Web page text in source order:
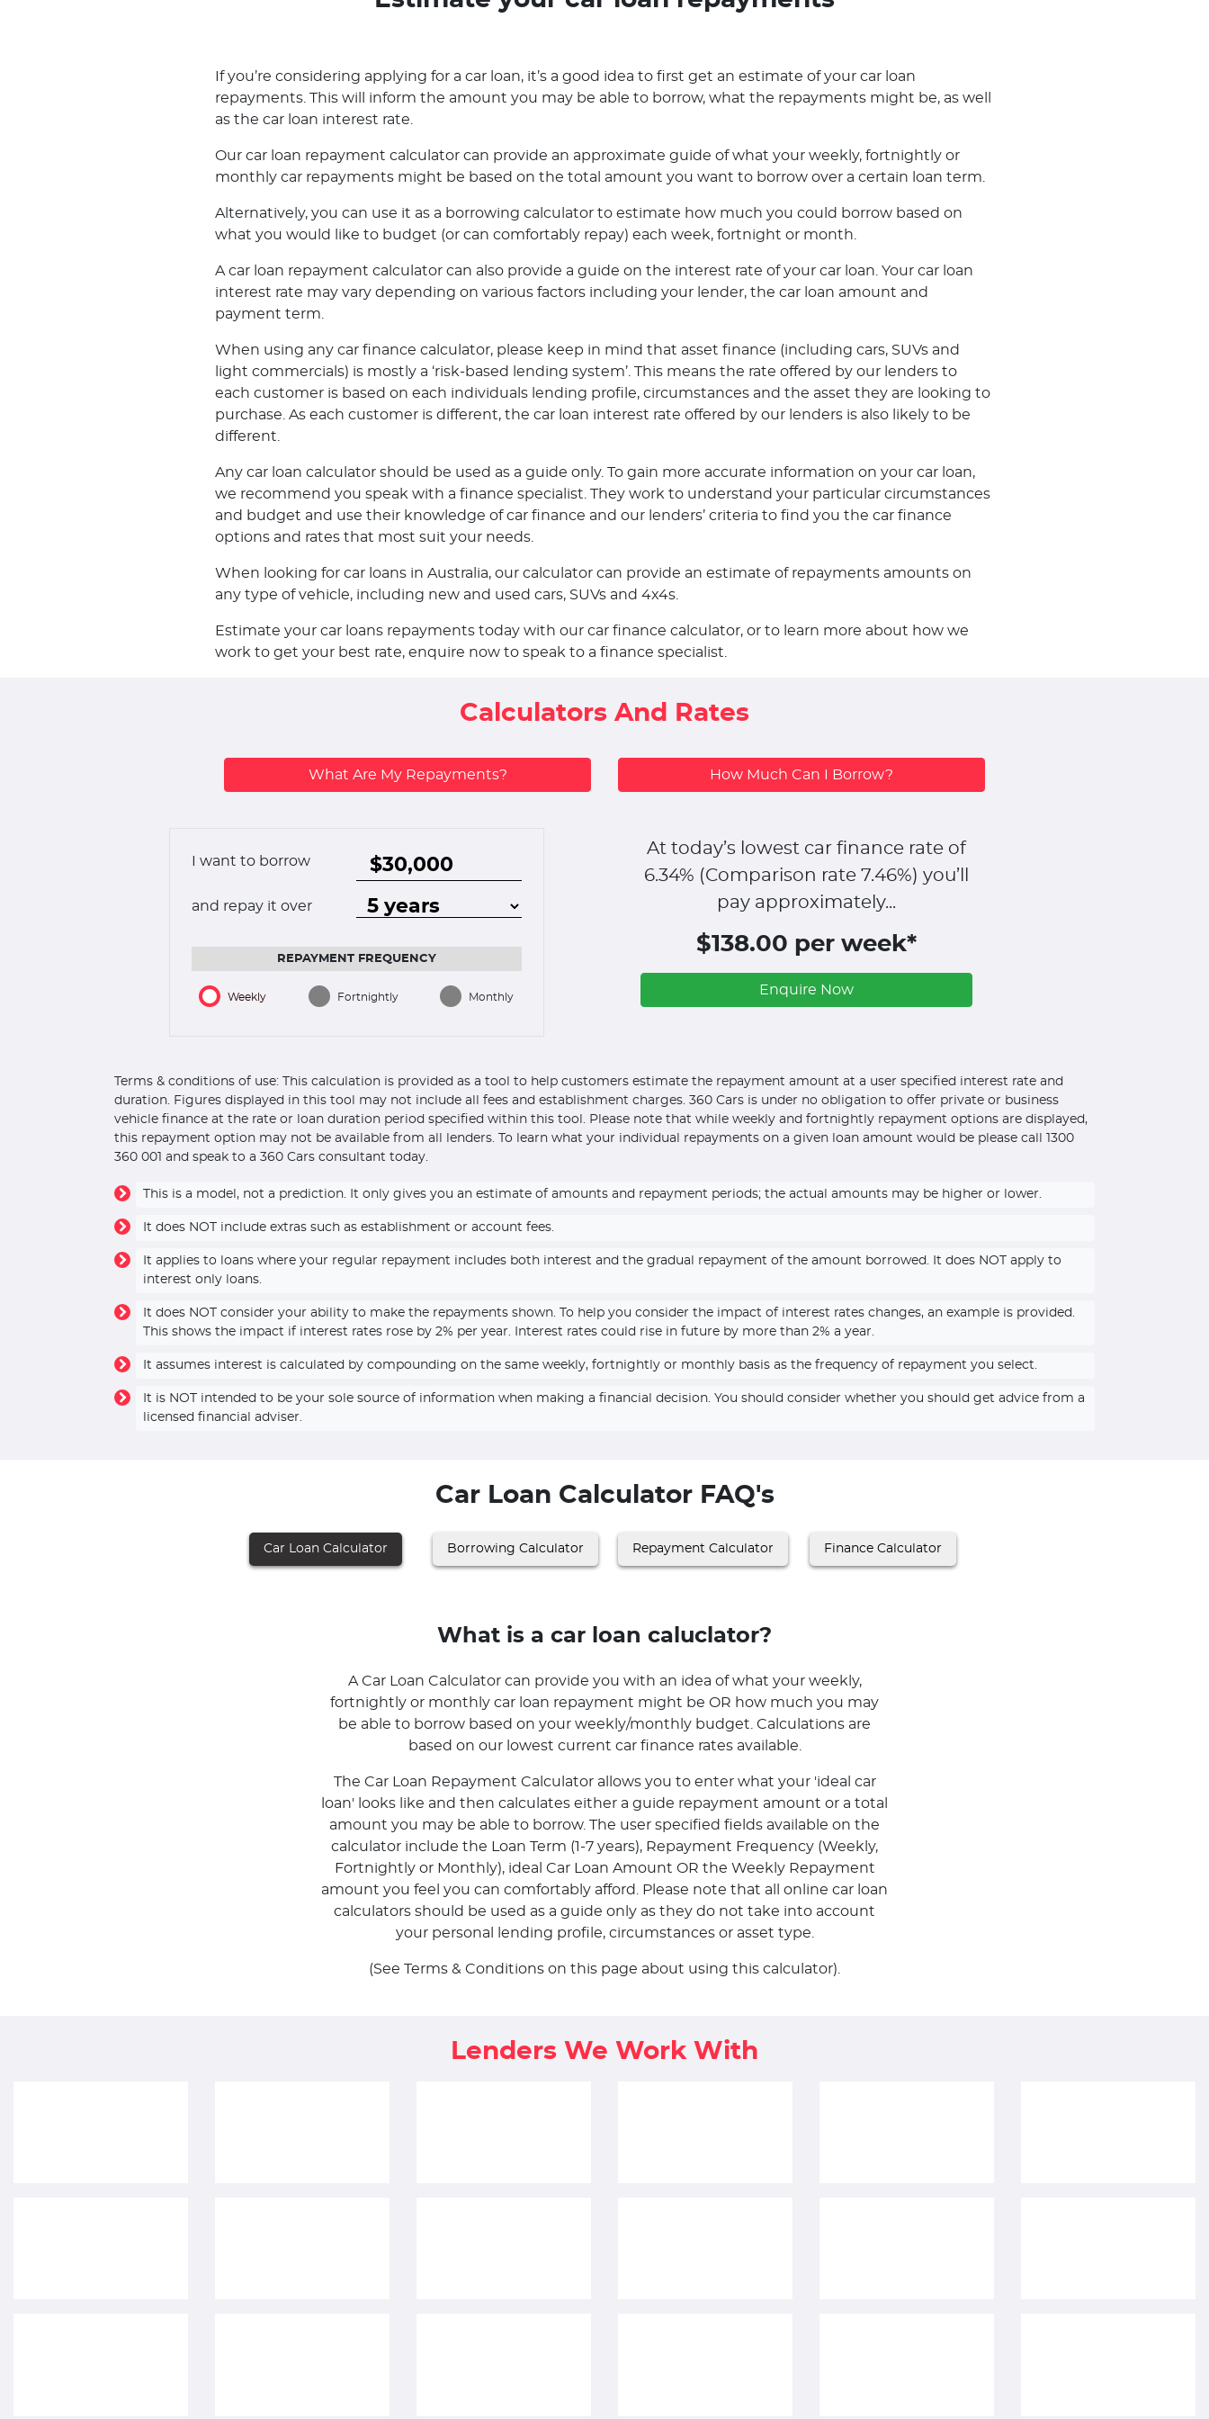
If you’re considering applying for a car loan, it’s a good idea to first get an estimate of your car loan
repayments. This will inform the amount you may be able to borrow, what the repayments might be, as well
as the car loan interest rate.
Our car loan repayment calculator can provide an approximate guide of what your weekly, fortnightly or
monthly car repayments might be based on the total amount you want to borrow over a certain loan term.
Alternatively, you can use it as a borrowing calculator to estimate how much you could borrow based on
what you would like to budget (or can comfortably repay) each week, fortnight or month.
A car loan repayment calculator can also provide a guide on the interest rate of your car loan. Your car loan
interest rate may vary depending on various factors including your lender, the car loan amount and
payment term.
When using any car finance calculator, please keep in mind that asset finance (including cars, SUVs and
light commercials) is mostly a ‘risk-based lending system’. This means the rate offered by our lenders to
each customer is based on each individuals lending profile, circumstances and the asset they are looking to
purchase. As each customer is different, the car loan interest rate offered by our lenders is also likely to be
different.
Any car loan calculator should be used as a guide only. To gain more accurate information on your car loan,
we recommend you speak with a finance specialist. They work to understand your particular circumstances
and budget and use their knowledge of car finance and our lenders’ criteria to find you the car finance
options and rates that most suit your needs.
When looking for car loans in Australia, our calculator can provide an estimate of repayments amounts on
any type of vehicle, including new and used cars, SUVs and 4x4s.
Estimate your car loans repayments today with our car finance calculator, or to learn more about how we
work to get your best rate, enquire now to speak to a finance specialist.
Calculators And Rates
What Are My Repayments? How Much Can I Borrow?
I want to borrow
and repay it over
REPAYMENT FREQUENCY
Weekly Fortnightly Monthly
At today’s lowest car finance rate of
6.34% (Comparison rate 7.46%) you’ll
pay approximately...
$138.00 per week*
Enquire Now
Terms & conditions of use: This calculation is provided as a tool to help customers estimate the repayment amount at a user specified interest rate and
duration. Figures displayed in this tool may not include all fees and establishment charges. 360 Cars is under no obligation to offer private or business
vehicle finance at the rate or loan duration period specified within this tool. Please note that while weekly and fortnightly repayment options are displayed,
this repayment option may not be available from all lenders. To learn what your individual repayments on a given loan amount would be please call 1300
360 001 and speak to a 360 Cars consultant today.
This is a model, not a prediction. It only gives you an estimate of amounts and repayment periods; the actual amounts may be higher or lower.
It does NOT include extras such as establishment or account fees.
It applies to loans where your regular repayment includes both interest and the gradual repayment of the amount borrowed. It does NOT apply to
interest only loans.
It does NOT consider your ability to make the repayments shown. To help you consider the impact of interest rates changes, an example is provided.
This shows the impact if interest rates rose by 2% per year. Interest rates could rise in future by more than 2% a year.
It assumes interest is calculated by compounding on the same weekly, fortnightly or monthly basis as the frequency of repayment you select.
It is NOT intended to be your sole source of information when making a financial decision. You should consider whether you should get advice from a
licensed financial adviser.
Car Loan Calculator FAQ's
Car Loan Calculator Borrowing Calculator Repayment Calculator Finance Calculator
What is a car loan caluclator?
A Car Loan Calculator can provide you with an idea of what your weekly,
fortnightly or monthly car loan repayment might be OR how much you may
be able to borrow based on your weekly/monthly budget. Calculations are
based on our lowest current car finance rates available.
The Car Loan Repayment Calculator allows you to enter what your 'ideal car
loan' looks like and then calculates either a guide repayment amount or a total
amount you may be able to borrow. The user specified fields available on the
calculator include the Loan Term (1-7 years), Repayment Frequency (Weekly,
Fortnightly or Monthly), ideal Car Loan Amount OR the Weekly Repayment
amount you feel you can comfortably afford. Please note that all online car loan
calculators should be used as a guide only as they do not take into account
your personal lending profile, circumstances or asset type.
(See Terms & Conditions on this page about using this calculator).
Lenders We Work With